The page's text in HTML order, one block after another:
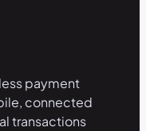
payment
connected
transactions